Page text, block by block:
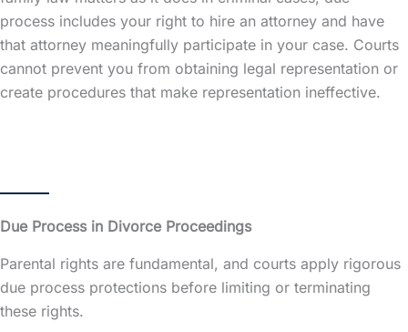
process includes your right to hire an attorney and have
that attorney meaningfully participate in your case. Courts
cannot prevent you from obtaining legal representation or
create procedures that make representation ineffective.
Due Process in Divorce Proceedings
Parental rights are fundamental, and courts apply rigorous
due process protections before limiting or terminating
these rights.